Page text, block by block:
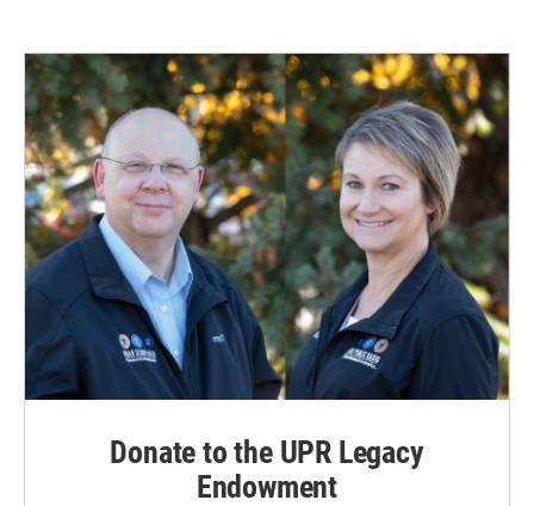
Donate to the UPR Legacy
Endowment